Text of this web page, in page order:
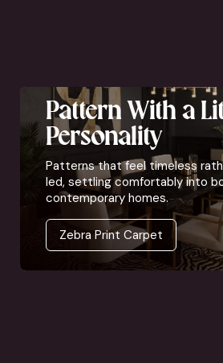
Pattern With a
Personality
Patterns that feel timeless
led, settling comfortably into
contemporary homes.
Zebra Print Carpet